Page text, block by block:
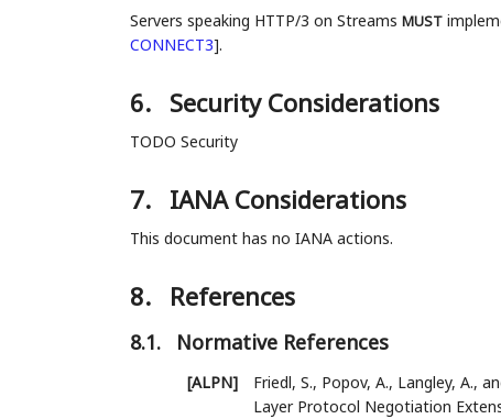
Servers speaking HTTP/3 on Streams MUST
CONNECT3].
6. Security Considerations
TODO Security
7. IANA Considerations
This document has no IANA actions.
8. References
8.1. Normative References
[ALPN] Friedl, S., Popov, A., Langley, A.,
Layer Protocol Negotiation